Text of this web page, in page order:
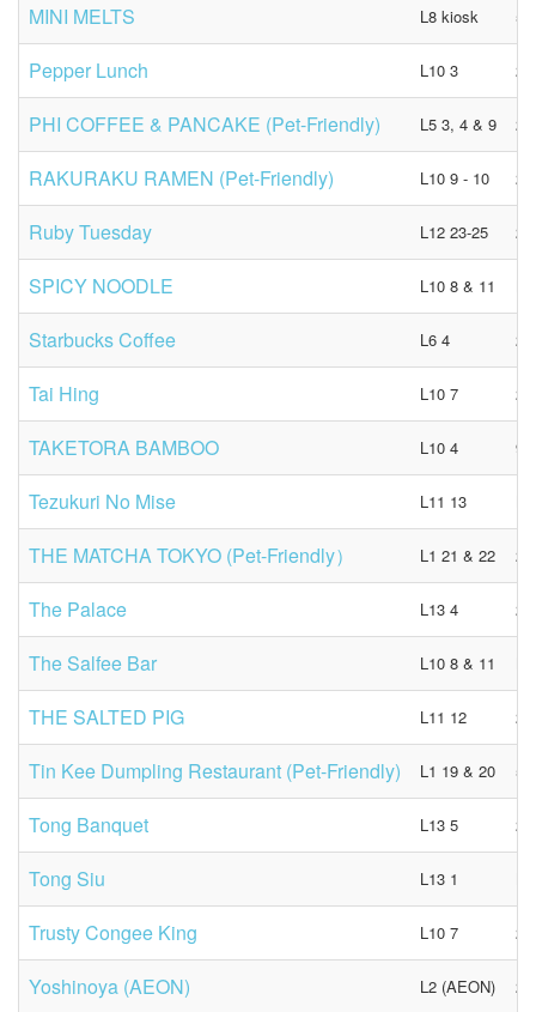
MINI MELTS L8 kiosk
Pepper Lunch L10 3
PHI COFFEE & PANCAKE (Pet-Friendly) L5 3, 4 & 9
RAKURAKU RAMEN (Pet-Friendly) L10 9 - 10
Ruby Tuesday L12 23-25
SPICY NOODLE L10 8 & 11
Starbucks Coffee L6 4
Tai Hing L10 7
TAKETORA BAMBOO L10 4
Tezukuri No Mise L11 13
THE MATCHA TOKYO (Pet-Friendly） L1 21 & 22
The Palace L13 4
The Salfee Bar L10 8 & 11
THE SALTED PIG L11 12
Tin Kee Dumpling Restaurant (Pet-Friendly) L1 19 & 20
Tong Banquet L13 5
Tong Siu L13 1
Trusty Congee King L10 7
Yoshinoya (AEON) L2 (AEON)